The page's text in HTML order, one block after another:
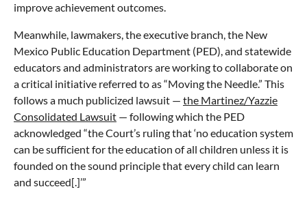
improve achievement outcomes.
Meanwhile, lawmakers, the executive branch, the New
Mexico Public Education Department (PED), and statewide
educators and administrators are working to collaborate on
a critical initiative referred to as “Moving the Needle.” This
follows a much publicized lawsuit — the Martinez/Yazzie
Consolidated Lawsuit — following which the PED
acknowledged “the Court’s ruling that ‘no education system
can be sufficient for the education of all children unless it is
founded on the sound principle that every child can learn
and succeed[.]’”